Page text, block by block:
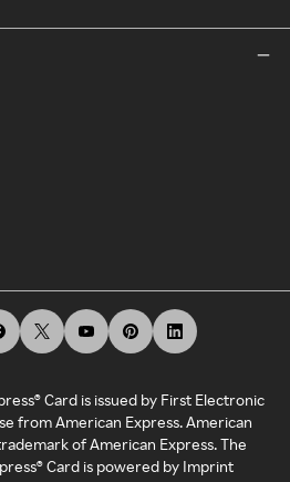
Card is issued by First Electronic
from American Express. American
of American Express. The
Card is powered by Imprint